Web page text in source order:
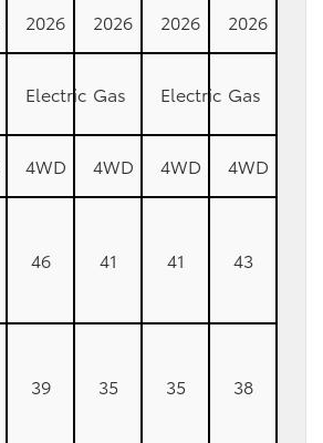
2026 2026 2026 2026
Electric Gas Electric Gas
4WD 4WD 4WD 4WD
46 41 41 43
39 35 35 38